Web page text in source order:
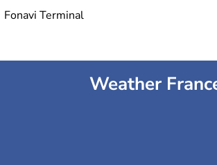
Fonavi Terminal
Weather